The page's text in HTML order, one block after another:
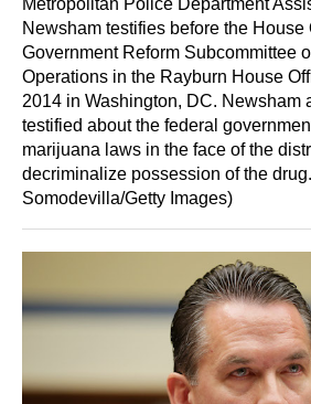
Metropolitan Police Department
Newsham testifies before the House
Government Reform Subcommittee
Operations in the Rayburn House
2014 in Washington, DC. Newsham
testified about the federal
marijuana laws in the face of the
decriminalize possession of the
Somodevilla/Getty Images)